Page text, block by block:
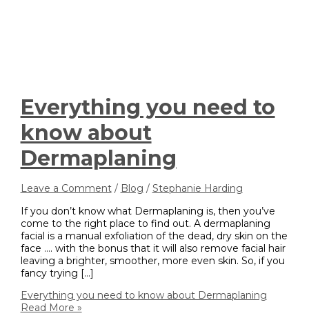
Everything you need to
know about
Dermaplaning
Leave a Comment / Blog / Stephanie Harding
If you don’t know what Dermaplaning is, then you’ve
come to the right place to find out. A dermaplaning
facial is a manual exfoliation of the dead, dry skin on the
face …. with the bonus that it will also remove facial hair
leaving a brighter, smoother, more even skin. So, if you
fancy trying […]
Everything you need to know about Dermaplaning
Read More »